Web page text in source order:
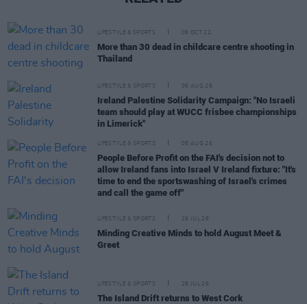
LIFESTYLE & SPORTS 06 OCT 22
More than 30 dead in childcare centre shooting in
Thailand
LIFESTYLE & SPORTS 06 AUG 26
Ireland Palestine Solidarity Campaign: "No Israeli
team should play at WUCC frisbee championships
in Limerick"
LIFESTYLE & SPORTS 05 AUG 26
People Before Profit on the FAI's decision not to
allow Ireland fans into Israel V Ireland fixture: "It's
time to end the sportswashing of Israel's crimes
and call the game off"
LIFESTYLE & SPORTS 29 JUL 26
Minding Creative Minds to hold August Meet &
Greet
LIFESTYLE & SPORTS 28 JUL 26
The Island Drift returns to West Cork